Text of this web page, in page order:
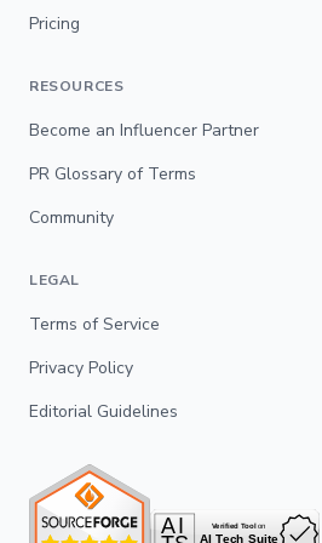
Pricing
RESOURCES
Become an Influencer Partner
PR Glossary of Terms
Community
LEGAL
Terms of Service
Privacy Policy
Editorial Guidelines